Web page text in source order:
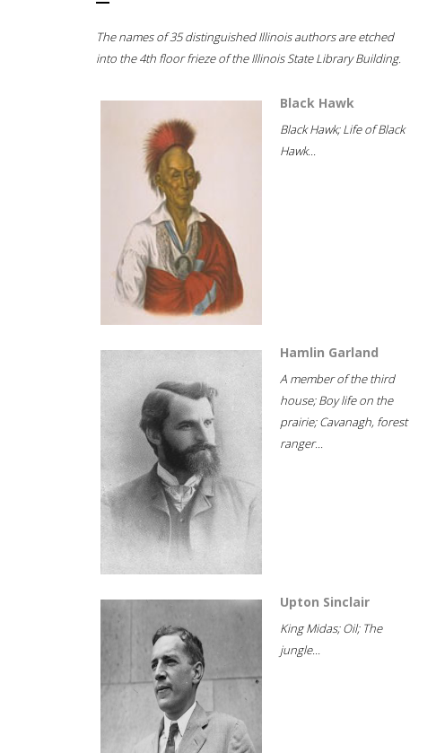
The names of 35 distinguished Illinois authors are etched
into the 4th floor frieze of the Illinois State Library Building.
Black Hawk
Black Hawk; Life of Black
Hawk...
Hamlin Garland
A member of the third
house; Boy life on the
prairie; Cavanagh, forest
ranger...
Upton Sinclair
King Midas; Oil; The
jungle...